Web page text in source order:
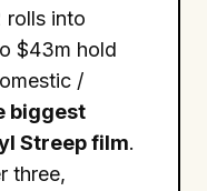
rolls into
$43m hold
/
biggest
Streep film.
three,